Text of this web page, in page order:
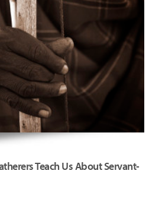
Teach Us About Servant-